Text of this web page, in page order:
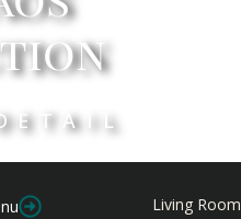
Living Room